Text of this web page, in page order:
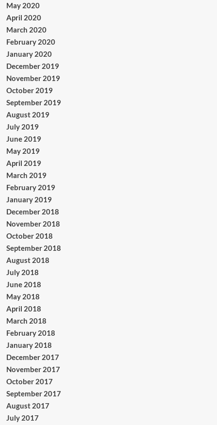
May 2020
April 2020
March 2020
February 2020
January 2020
December 2019
November 2019
October 2019
September 2019
August 2019
July 2019
June 2019
May 2019
April 2019
March 2019
February 2019
January 2019
December 2018
November 2018
October 2018
September 2018
August 2018
July 2018
June 2018
May 2018
April 2018
March 2018
February 2018
January 2018
December 2017
November 2017
October 2017
September 2017
August 2017
July 2017